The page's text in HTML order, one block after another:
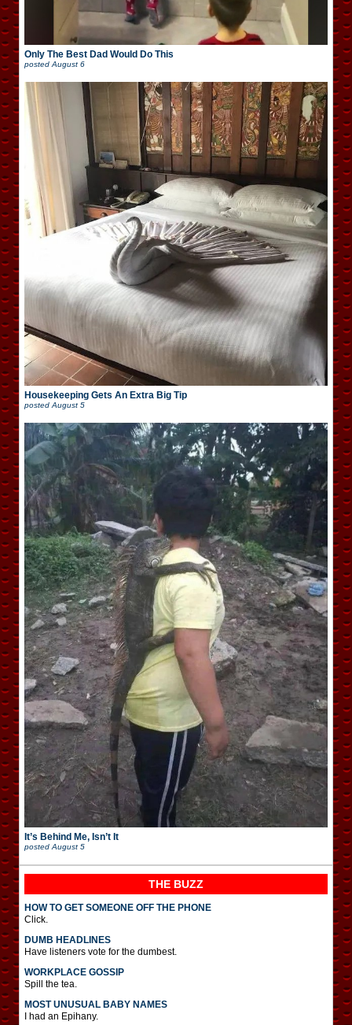
Only The Best Dad Would Do This
posted August 6
Housekeeping Gets An Extra Big Tip
posted August 5
It’s Behind Me, Isn’t It
posted August 5
THE BUZZ
HOW TO GET SOMEONE OFF THE PHONE
Click.
DUMB HEADLINES
Have listeners vote for the dumbest.
WORKPLACE GOSSIP
Spill the tea.
MOST UNUSUAL BABY NAMES
I had an Epihany.